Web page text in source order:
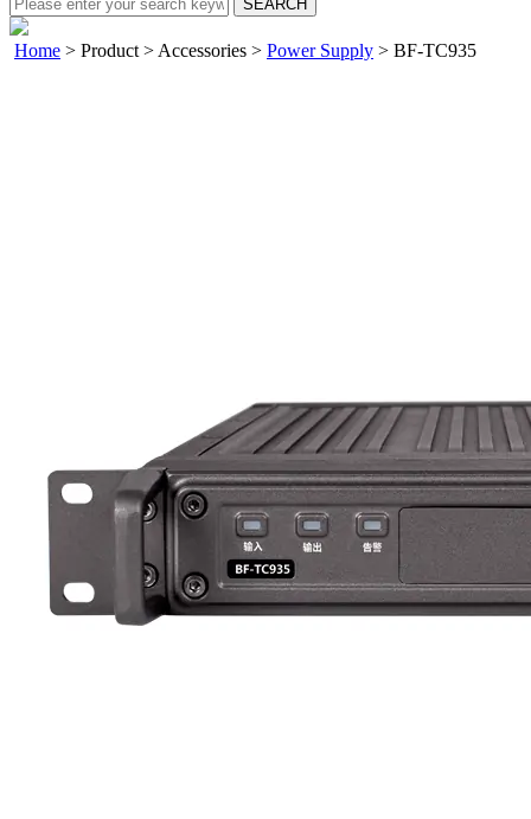
Home > Product > Accessories > Power Supply > BF-TC935